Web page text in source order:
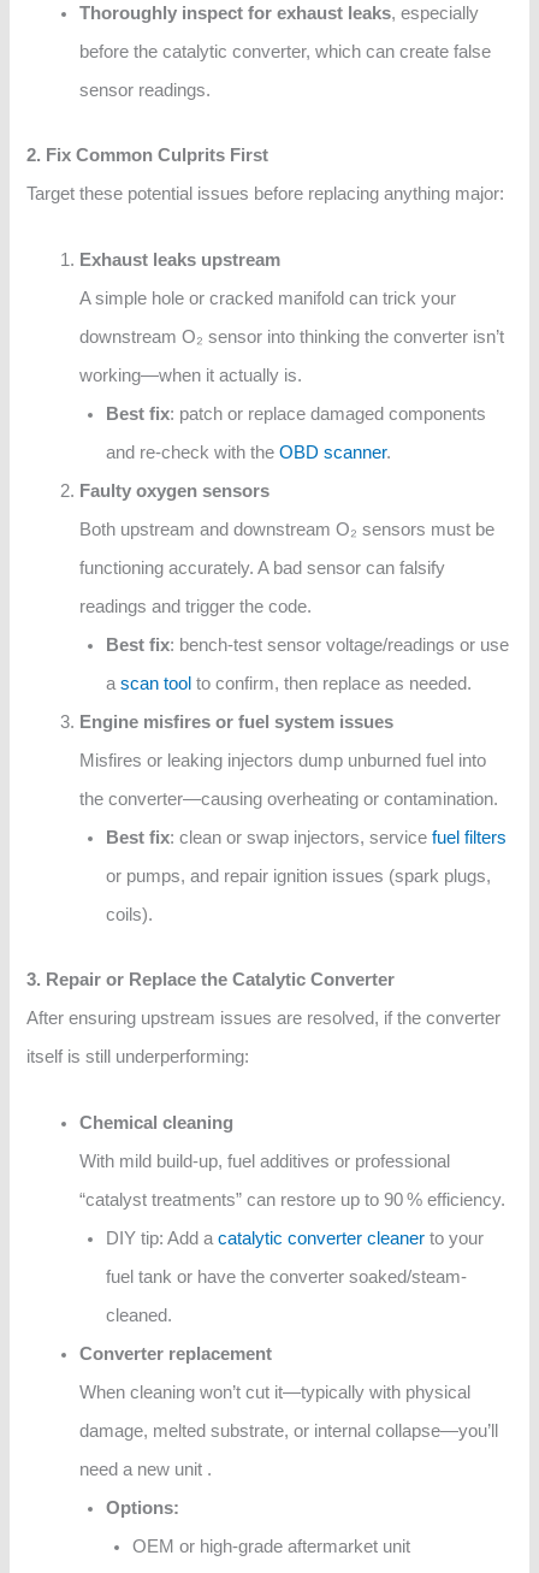
Thoroughly inspect for exhaust leaks, especially
before the catalytic converter, which can create false
sensor readings.
2. Fix Common Culprits First
Target these potential issues before replacing anything major:
Exhaust leaks upstream
A simple hole or cracked manifold can trick your
downstream O₂ sensor into thinking the converter isn’t
working—when it actually is.
Best fix: patch or replace damaged components
and re-check with theOBD scanner.
Faulty oxygen sensors
Both upstream and downstream O₂ sensors must be
functioning accurately. A bad sensor can falsify
readings and trigger the code.
Best fix: bench-test sensor voltage/readings or use
ascan tool to confirm, then replace as needed.
Engine misfires or fuel system issues
Misfires or leaking injectors dump unburned fuel into
the converter—causing overheating or contamination.
Best fix: clean or swap injectors, servicefuel filters
or pumps, and repair ignition issues (spark plugs,
coils).
3. Repair or Replace the Catalytic Converter
After ensuring upstream issues are resolved, if the converter
itself is still underperforming:
Chemical cleaning
With mild build-up, fuel additives or professional
“catalyst treatments” can restore up to 90 % efficiency.
DIY tip: Add acatalytic converter cleaner to your
fuel tank or have the converter soaked/steam-
cleaned.
Converter replacement
When cleaning won’t cut it—typically with physical
damage, melted substrate, or internal collapse—you’ll
need a new unit .
Options:
OEM or high-grade aftermarket unit